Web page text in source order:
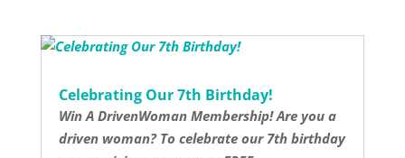
Celebrating Our 7th Birthday!
Win A DrivenWoman Membership! Are you a
driven woman? To celebrate our 7th birthday